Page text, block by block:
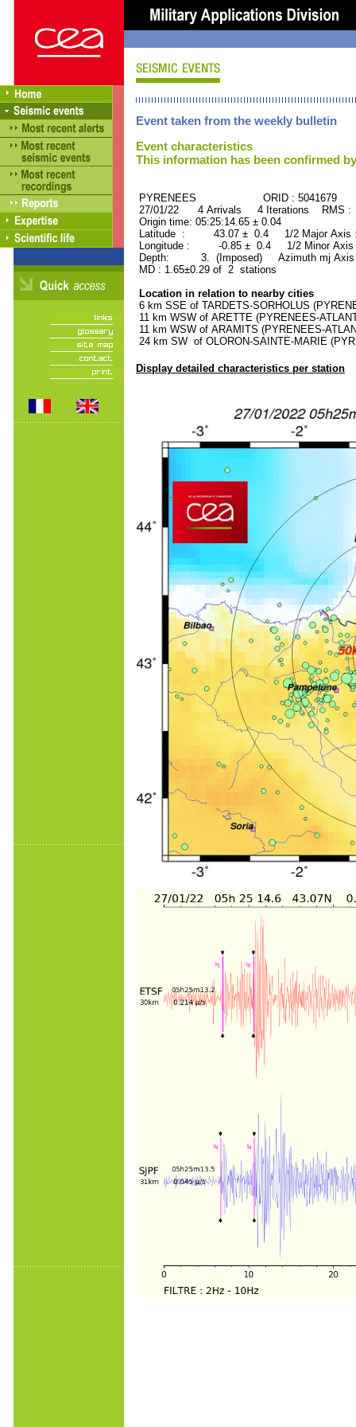
Event taken from the weekly bulletin
Event characteristics
This information has been confirmed
PYRENEES ORID : 5041679
27/01/22 4 Arrivals 4 Iterations RMS :
Origin time: 05:25:14.65 ± 0.04
Latitude : 43.07 ± 0.4 1/2 Major
Longitude : -0.85 ± 0.4 1/2 Minor
Depth: 3. (Imposed) Azimuth mj Axis
MD : 1.65±0.29 of 2 stations
Location in relation to nearby cities
6 km SSE of TARDETS-SORHOLUS
11 km WSW of ARETTE (PYRENEES-
11 km WSW of ARAMITS (PYRENEES-
24 km SW of OLORON-SAINTE-MARIE
Display detailed characteristics per station